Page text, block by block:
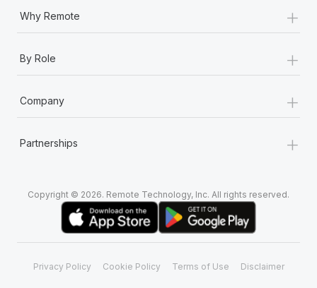
Why Remote +
By Role +
Company +
Partnerships +
Copyright © 2026. Remote Technology, Inc. All rights reserved.
Privacy Policy Cookie Policy Terms of Use Disclaimer